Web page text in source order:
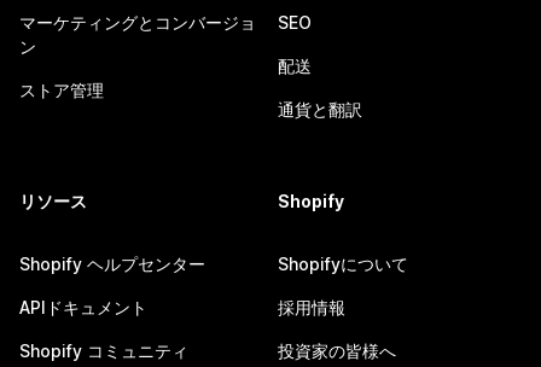
マーケティングとコンバージョ
ン
ストア管理
SEO
配送
通貨と翻訳
リソース
Shopify ヘルプセンター
APIドキュメント
Shopify コミュニティ
Shopify
Shopifyについて
採用情報
投資家の皆様へ